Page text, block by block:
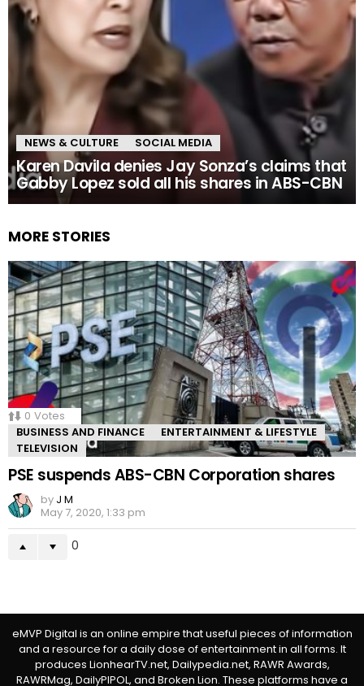
NEWS & CULTURE SOCIAL MEDIA
Karen Davila denies Jay Sonza’s claims that
Gabby Lopez sold all his shares in ABS-CBN
MORE STORIES
0 Votes
BUSINESS AND FINANCE
ENTERTAINMENT & LIFESTYLE
TELEVISION
PSE suspends ABS-CBN Corporation shares
by J M
May 7, 2020, 1:33 pm
0
eMVP Digital is an online empire that useful pieces of information
and a resource for a daily dose of entertainment in all forms. It
produces LionhearTV.net, Dailypedia.net, RAWR Awards,
RAWRMag, DailyPIPOL, and Broken Lion. These platforms have a